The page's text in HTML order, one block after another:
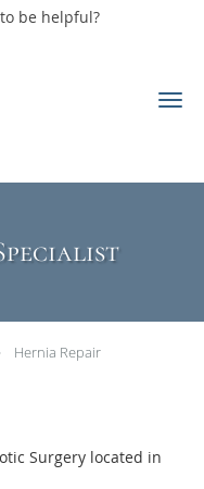
be helpful?
Hernia Repair
Surgery located in